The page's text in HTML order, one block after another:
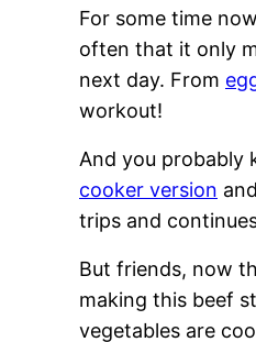
For some time
often that it only
next day. From
workout!
And you probably
cooker version
trips and
But friends, now
making this beef
vegetables are